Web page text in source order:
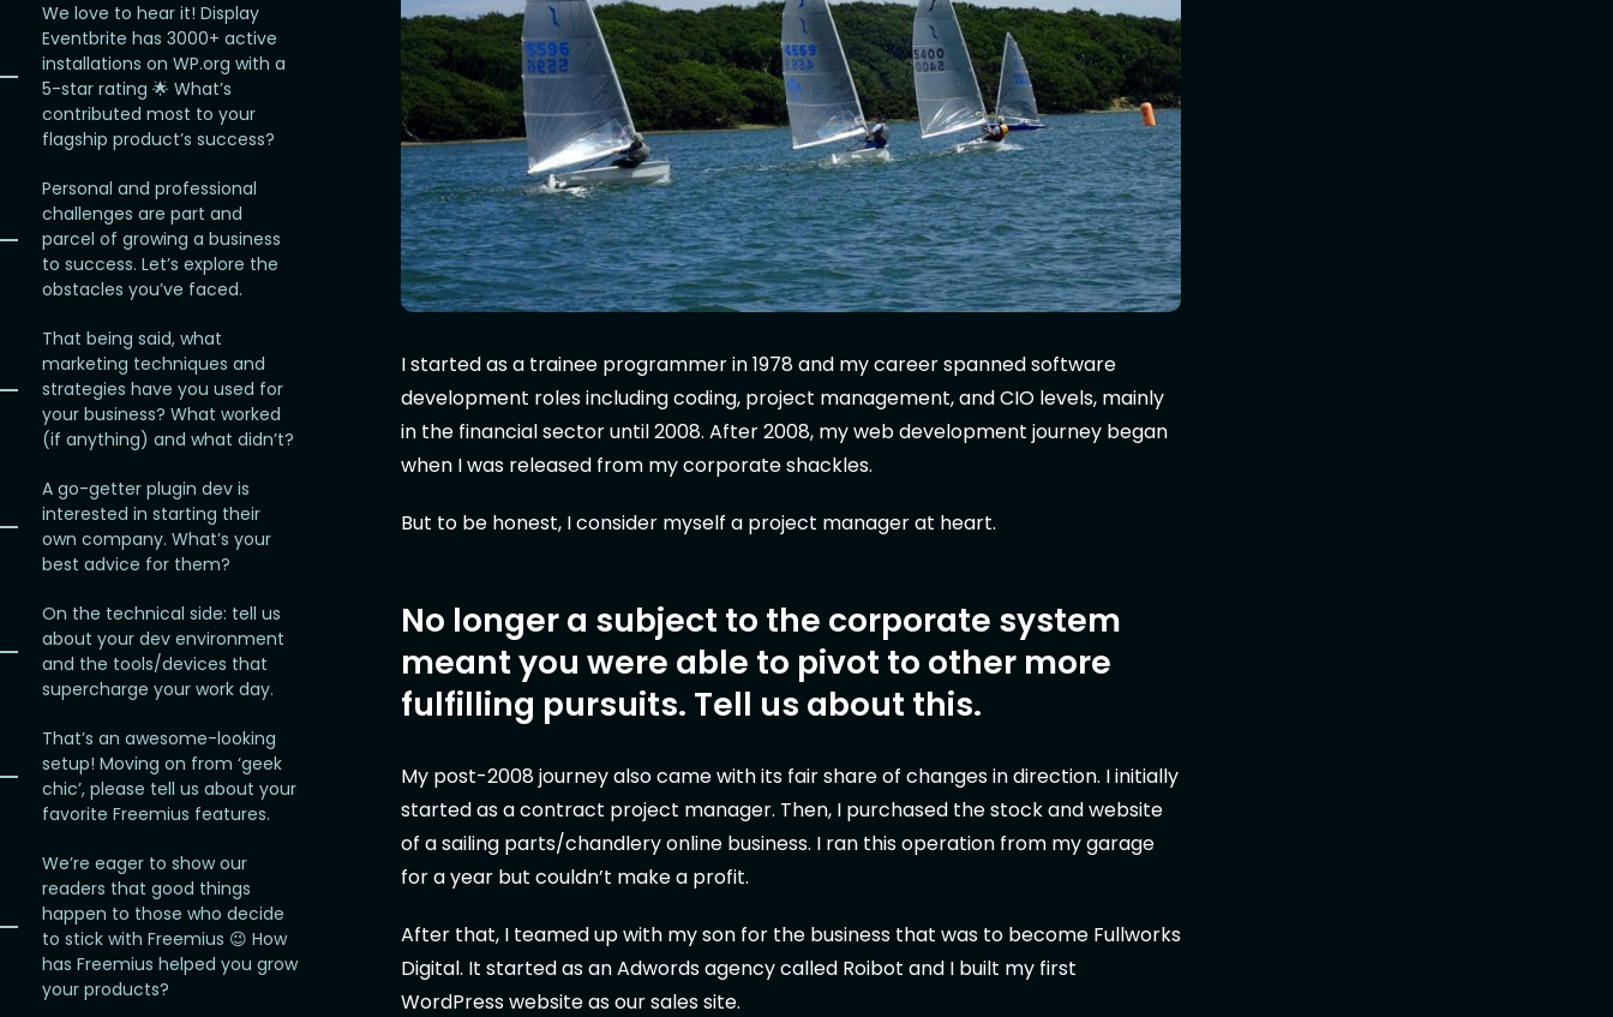
We love to hear it! Display
Eventbrite has 3000+ active
installations on WP.org with a
5-star rating 🌟 What’s
contributed most to your
flagship product’s success?
Personal and professional
challenges are part and
parcel of growing a business
to success. Let’s explore the
obstacles you’ve faced.
That being said, what
marketing techniques and
strategies have you used for
your business? What worked
(if anything) and what didn’t?
A go-getter plugin dev is
interested in starting their
own company. What’s your
best advice for them?
On the technical side: tell us
about your dev environment
and the tools/devices that
supercharge your work day.
That’s an awesome-looking
setup! Moving on from ‘geek
chic’, please tell us about your
favorite Freemius features.
We’re eager to show our
readers that good things
happen to those who decide
to stick with Freemius 😉 How
has Freemius helped you grow
your products?
I started as a trainee programmer in 1978 and my career spanned software
development roles including coding, project management, and CIO levels, mainly
in the financial sector until 2008. After 2008, my web development journey began
when I was released from my corporate shackles.
But to be honest, I consider myself a project manager at heart.
No longer a subject to the corporate system
meant you were able to pivot to other more
fulfilling pursuits. Tell us about this.
My post-2008 journey also came with its fair share of changes in direction. I initially
started as a contract project manager. Then, I purchased the stock and website
of a sailing parts/chandlery online business. I ran this operation from my garage
for a year but couldn’t make a profit.
After that, I teamed up with my son for the business that was to become Fullworks
Digital. It started as an Adwords agency called Roibot and I built my first
WordPress website as our sales site.